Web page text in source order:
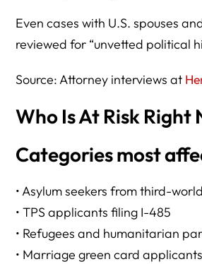
Even cases with U.S. spouses
reviewed for “unvetted political
Source: Attorney interviews at
Who Is At Risk Right
Categories most
• Asylum seekers from third-
• TPS applicants filing I-485
• Refugees and humanitarian
• Marriage green card